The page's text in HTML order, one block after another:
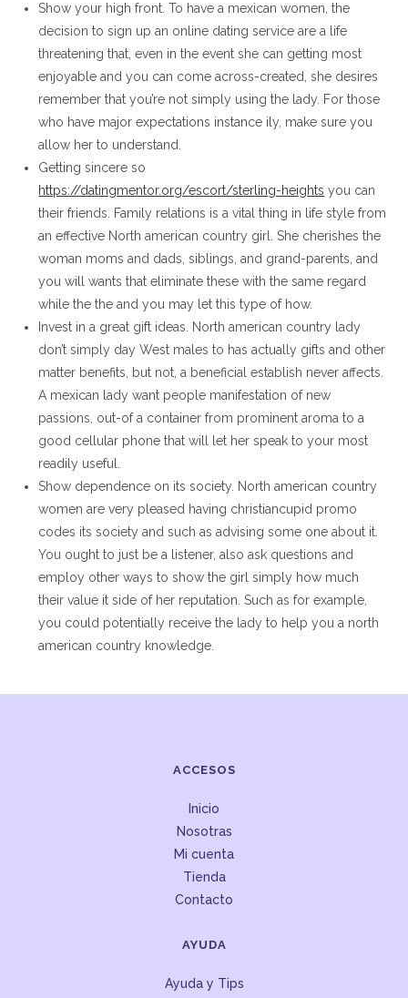
Show your high front. To have a mexican women, the
decision to sign up an online dating service are a life
threatening that, even in the event she can getting most
enjoyable and you can come across-created, she desires
remember that you’re not simply using the lady. For those
who have major expectations instance ily, make sure you
allow her to understand.
Getting sincere so
https://datingmentor.org/escort/sterling-heights you can
their friends. Family relations is a vital thing in life style from
an effective North american country girl. She cherishes the
woman moms and dads, siblings, and grand-parents, and
you will wants that eliminate these with the same regard
while the the and you may let this type of how.
Invest in a great gift ideas. North american country lady
don’t simply day West males to has actually gifts and other
matter benefits, but not, a beneficial establish never affects.
A mexican lady want people manifestation of new
passions, out-of a container from prominent aroma to a
good cellular phone that will let her speak to your most
readily useful.
Show dependence on its society. North american country
women are very pleased having christiancupid promo
codes its society and such as advising some one about it.
You ought to just be a listener, also ask questions and
employ other ways to show the girl simply how much
their value it side of her reputation. Such as for example,
you could potentially receive the lady to help you a north
american country knowledge.
ACCESOS
Inicio
Nosotras
Mi cuenta
Tienda
Contacto
AYUDA
Ayuda y Tips